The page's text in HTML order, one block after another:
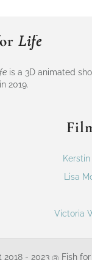
Life
is a 3D animated
2019.
Lisa
Victoria
- 2023 @ Fish